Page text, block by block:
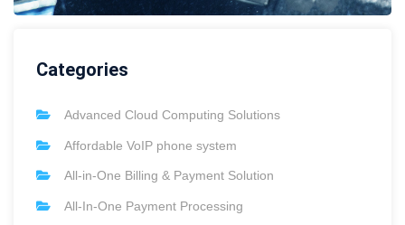
Categories
Advanced Cloud Computing Solutions
Affordable VoIP phone system
All-in-One Billing & Payment Solution
All-In-One Payment Processing